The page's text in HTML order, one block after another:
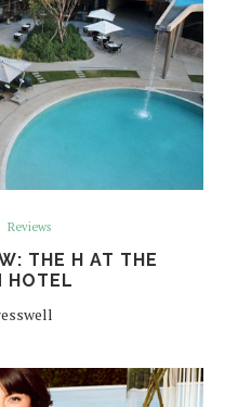
Reviews
THE H AT THE
HOTEL